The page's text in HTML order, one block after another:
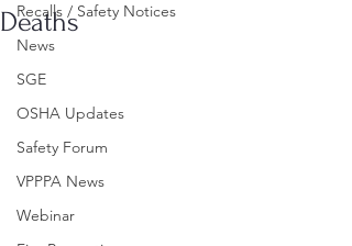
Recalls / Safety Notices
News
SGE
OSHA Updates
Safety Forum
VPPPA News
Webinar
Deaths